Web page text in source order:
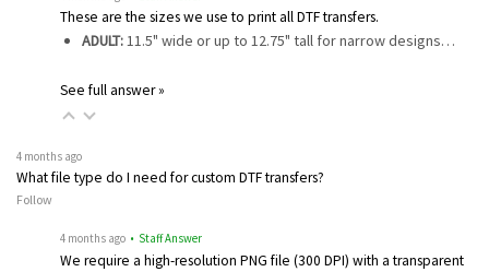
These are the sizes we use to print all DTF transfers.
ADULT:11.5" wide or up to 12.75" tall for narrow designs…
See full answer »
4 months ago
What file type do I need for custom DTF transfers?
Follow
4 months ago • Staff Answer
We require a high-resolution PNG file (300 DPI) with a transparent